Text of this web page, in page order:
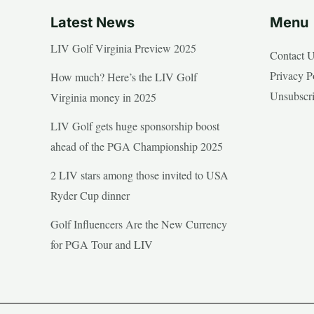
Latest News
LIV Golf Virginia Preview 2025
How much? Here’s the LIV Golf
Virginia money in 2025
LIV Golf gets huge sponsorship boost
ahead of the PGA Championship 2025
2 LIV stars among those invited to USA
Ryder Cup dinner
Golf Influencers Are the New Currency
for PGA Tour and LIV
Menu
Contact
Privacy